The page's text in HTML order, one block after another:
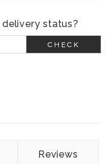
status?
CHECK
Reviews